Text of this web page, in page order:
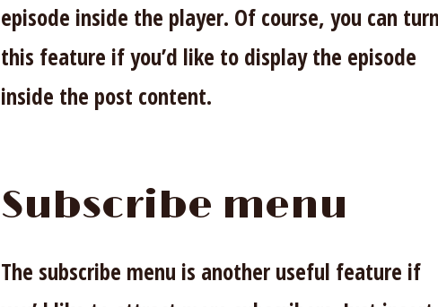
episode inside the player. Of course, you can
this feature if you’d like to display the episode
inside the post content.
Subscribe menu
The subscribe menu is another useful feature if